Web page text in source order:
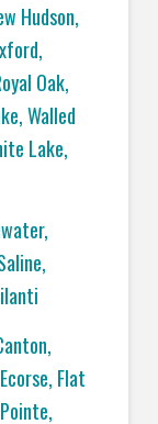
Hudson,
,
Oak,
,Walled
Lake,
,
,
,
Ecorse, Flat
,